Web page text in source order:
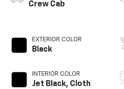
Crew Cab
EXTERIOR COLOR
Black
INTERIOR COLOR
Jet Black, Cloth